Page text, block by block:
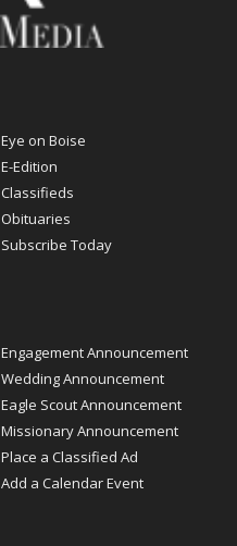
Eye on Boise
E-Edition
Classifieds
Obituaries
Subscribe Today
Engagement Announcement
Wedding Announcement
Eagle Scout Announcement
Missionary Announcement
Place a Classified Ad
Add a Calendar Event